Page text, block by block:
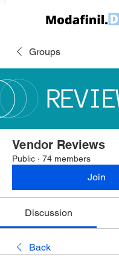
Groups
Vendor Reviews
Public · 74 members
Join
Discussion
Back